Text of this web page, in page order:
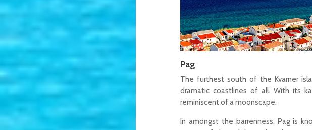
Pag
The furthest south of the Kvarner
dramatic coastlines of all. With its
reminiscent of a moonscape.
In amongst the barrenness, Pag is